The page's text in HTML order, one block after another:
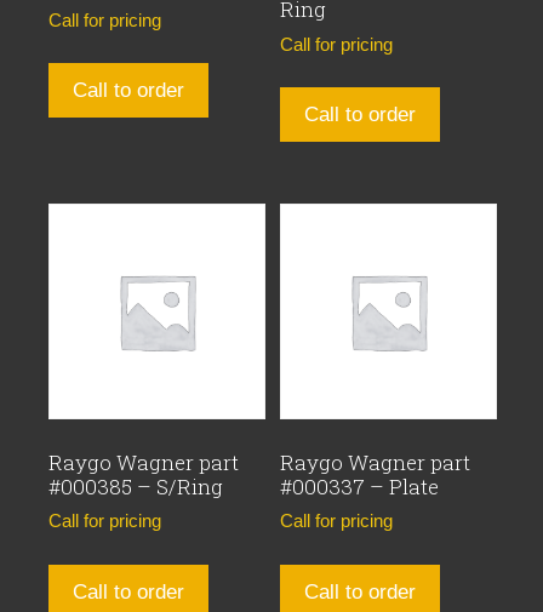
Call for pricing
Call to order
Ring
Call for pricing
Call to order
Raygo Wagner part
#000385 – S/Ring
Call for pricing
Call to order
Raygo Wagner part
#000337 – Plate
Call for pricing
Call to order